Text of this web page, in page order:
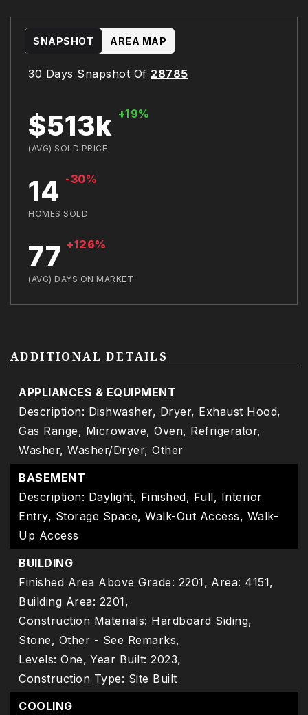
30 Days Snapshot Of 28785
$513k +19%
(AVG) SOLD PRICE
14 -30%
HOMES SOLD
77 +126%
(AVG) DAYS ON MARKET
SNAPSHOT AREA MAP
ADDITIONAL DETAILS
APPLIANCES & EQUIPMENT
Description: Dishwasher, Dryer, Exhaust Hood,
Gas Range, Microwave, Oven, Refrigerator,
Washer, Washer/Dryer, Other
BASEMENT
Description: Daylight, Finished, Full, Interior
Entry, Storage Space, Walk-Out Access, Walk-
Up Access
BUILDING
Finished Area Above Grade: 2201, Area: 4151,
Building Area: 2201,
Construction Materials: Hardboard Siding,
Stone, Other - See Remarks,
Levels: One, Year Built: 2023,
Construction Type: Site Built
COOLING